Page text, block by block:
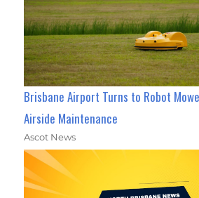
Brisbane Airport Turns to Robot
Airside Maintenance
Ascot News